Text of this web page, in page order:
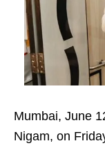
Mumbai, June
Nigam, on